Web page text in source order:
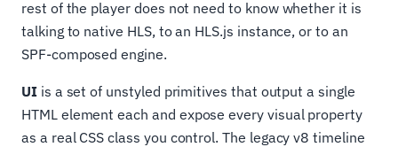
rest of the player does not need to know whether it is
talking to native HLS, to an HLS.js instance, or to an
SPF-composed engine.
UIis a set of unstyled primitives that output a single
HTML element each and expose every visual property
as a real CSS class you control. The legacy v8 timeline